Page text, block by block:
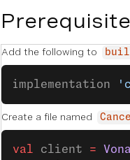
Add the following to
implementation
Create a file named
val client =